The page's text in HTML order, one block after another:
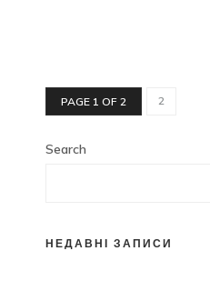
PAGE 1 OF 2 2
Search
НЕДАВНІ ЗАПИСИ